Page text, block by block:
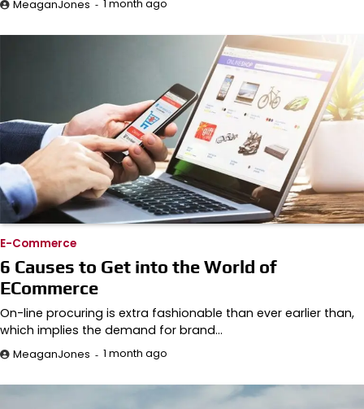
MeaganJones 1 month ago
E-Commerce
6 Causes to Get into the World of
ECommerce
On-line procuring is extra fashionable than ever earlier than,
which implies the demand for brand…
MeaganJones 1 month ago